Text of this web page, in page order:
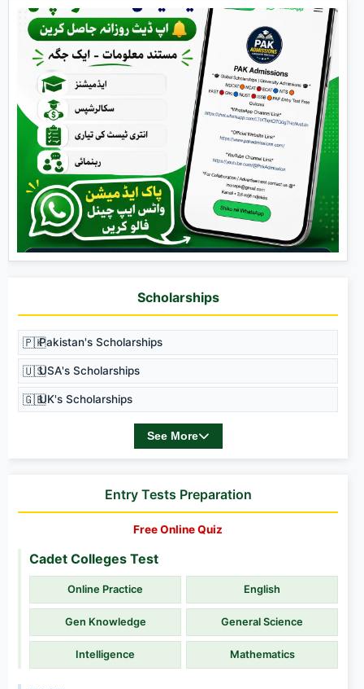
Scholarships
🇵🇰Pakistan's Scholarships
🇺🇸USA's Scholarships
🇬🇧UK's Scholarships
See More
Entry Tests Preparation
Free Online Quiz
Cadet Colleges Test
Online Practice English
Gen Knowledge General Science
Intelligence Mathematics